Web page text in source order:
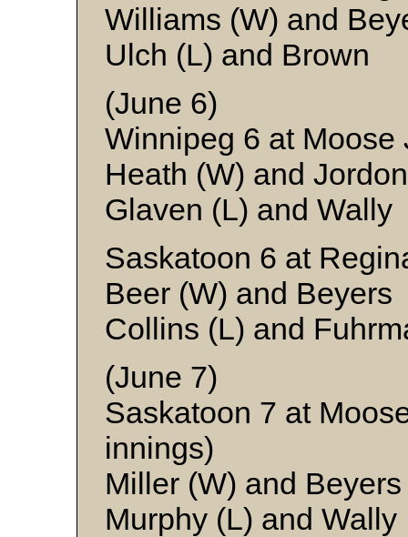
Williams (W) and
Ulch (L) and Brown
(June 6)
Winnipeg 6 at Moose
Heath (W) and Jordon
Glaven (L) and Wally
Saskatoon 6 at
Beer (W) and Beyers
Collins (L) and
(June 7)
Saskatoon 7 at
innings)
Miller (W) and Beyers
Murphy (L) and Wally